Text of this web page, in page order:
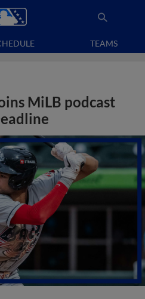
TEAMS
MiLB podcast